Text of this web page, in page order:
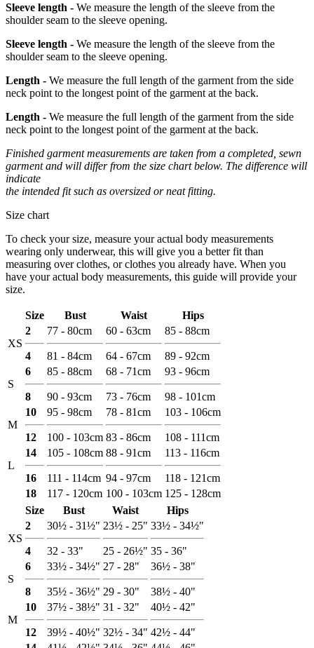
Sleeve length - We measure the length of the sleeve from the
shoulder seam to the sleeve opening.
Sleeve length - We measure the length of the sleeve from the
shoulder seam to the sleeve opening.
Length - We measure the full length of the garment from the side
neck point to the longest point of the garment at the back.
Length - We measure the full length of the garment from the side
neck point to the longest point of the garment at the back.
Finished garment measurements are taken from a completed, sewn
garment and will differ from the size chart below. The difference will
indicate
the intended fit such as oversized or neat fitting.
Size chart
To check your size, measure your actual body measurements
wearing only underwear, this will give you a better fit than
measuring over clothes, or clothes you already have. When you
have your actual body measurements, this guide will provide your
size.
Size Bust Waist Hips
XS
2
4
77 - 80cm
81 - 84cm
60 - 63cm
64 - 67cm
85 - 88cm
89 - 92cm
S
6
8
85 - 88cm
90 - 93cm
68 - 71cm
73 - 76cm
93 - 96cm
98 - 101cm
M
10
12
95 - 98cm
100 - 103cm
78 - 81cm
83 - 86cm
103 - 106cm
108 - 111cm
L
14
16
105 - 108cm
111 - 114cm
88 - 91cm
94 - 97cm
113 - 116cm
118 - 121cm
18
117 - 120cm 100 - 103cm 125 - 128cm
Size
Bust Waist Hips
XS
2
4
30½ - 31½"
32 - 33"
23½ - 25"
25 - 26½"
33½ - 34½"
35 - 36"
S
6
8
33½ - 34½"
35½ - 36½"
27 - 28"
29 - 30"
36½ - 38"
38½ - 40"
M
10
12
37½ - 38½"
39½ - 40½"
31 - 32"
32½ - 34"
40½ - 42"
42½ - 44"